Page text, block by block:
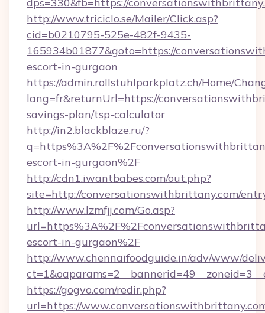
http://www.triciclo.se/Mailer/Click.asp?
cid=b0210795-525e-482f-9435-
165934b01877&goto=https://
escort-in-gurgaon
https://admin.rollstuhlparkplatz.ch/Home/
lang=fr&returnUrl=https://
savings-plan/tsp-calculator
http://in2.blackblaze.ru/?
escort-in-gurgaon%2F
http://cdn1.iwantbabes.com/out.php?
site=http://conversationswithbrittany.com/
http://www.lzmfjj.com/Go.asp?
escort-in-gurgaon%2F
http://www.chennaifoodguide.in/adv/www/
https://gogvo.com/redir.php?
url=https://